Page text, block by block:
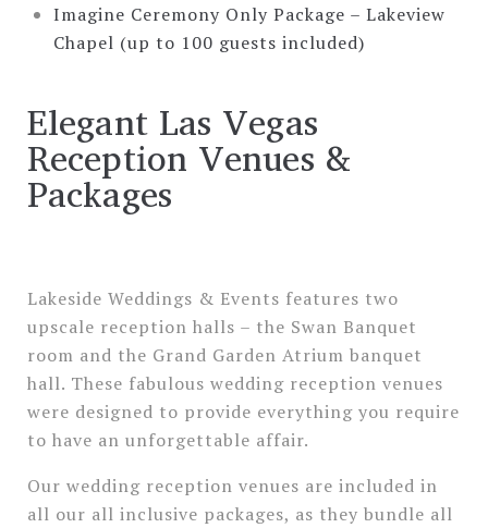
Imagine Ceremony Only Package – Lakeview
Chapel (up to 100 guests included)
Elegant Las Vegas
Reception Venues &
Packages
Lakeside Weddings & Events features two
upscale reception halls – the Swan Banquet
room and the Grand Garden Atrium banquet
hall. These fabulous wedding reception venues
were designed to provide everything you require
to have an unforgettable affair.
Our wedding reception venues are included in
all our all inclusive packages, as they bundle all